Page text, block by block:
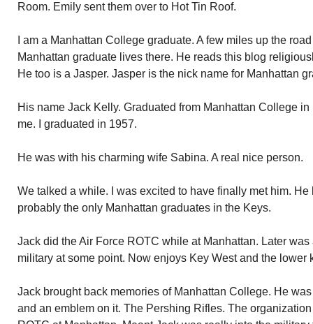
Room. Emily sent them over to Hot Tin Roof.
I am a Manhattan College graduate. A few miles up the
Manhattan graduate lives there. He reads this blog
He too is a Jasper. Jasper is the nick name for Manhattan
His name Jack Kelly. Graduated from Manhattan College
me. I graduated in 1957.
He was with his charming wife Sabina. A real nice person.
We talked a while. I was excited to have finally met him.
probably the only Manhattan graduates in the Keys.
Jack did the Air Force ROTC while at Manhattan. Later
military at some point. Now enjoys Key West and the lower
Jack brought back memories of Manhattan College. He
and an emblem on it. The Pershing Rifles. The